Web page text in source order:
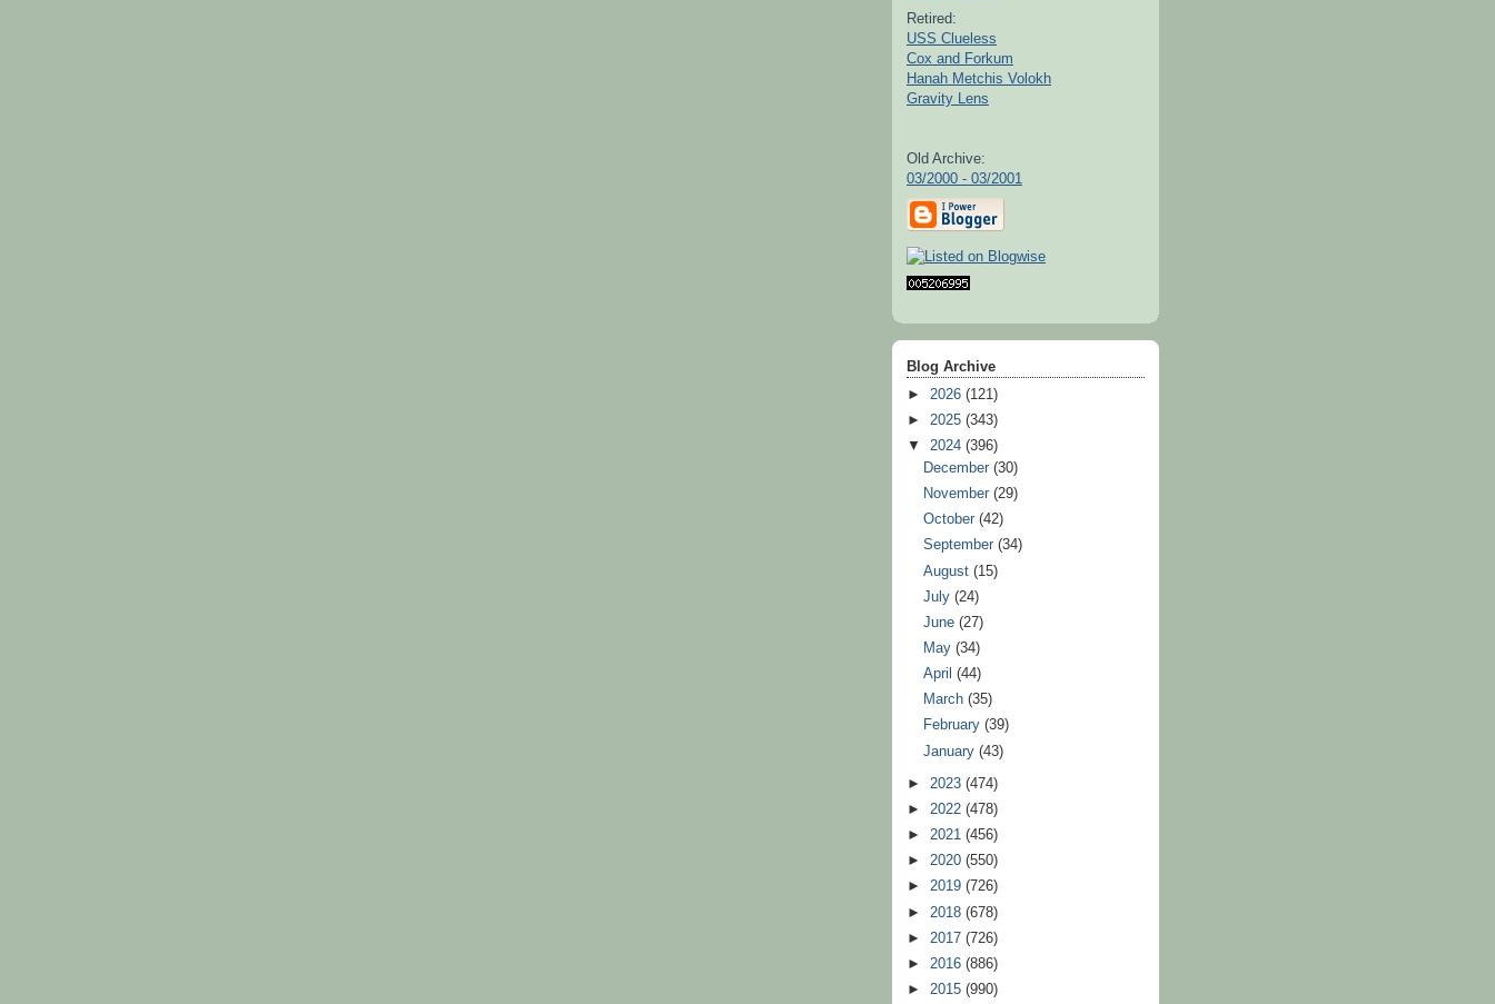
Retired:
USS Clueless
Cox and Forkum
Hanah Metchis Volokh
Gravity Lens
Old Archive:
03/2000 - 03/2001
Blog Archive
► 2026 (121)
► 2025 (343)
▼ 2024 (396)
December(30)
November(29)
October(42)
September(34)
August(15)
July(24)
June(27)
May(34)
April(44)
March(35)
February(39)
January(43)
► 2023 (474)
► 2022 (478)
► 2021 (456)
► 2020 (550)
► 2019 (726)
► 2018 (678)
► 2017 (726)
► 2016 (886)
► 2015 (990)